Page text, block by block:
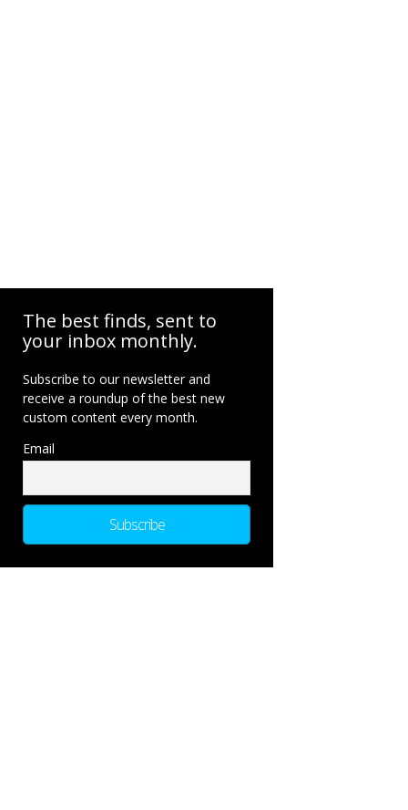
The best finds, sent to
your inbox monthly.
Subscribe to our newsletter and
receive a roundup of the best new
custom content every month.
Email